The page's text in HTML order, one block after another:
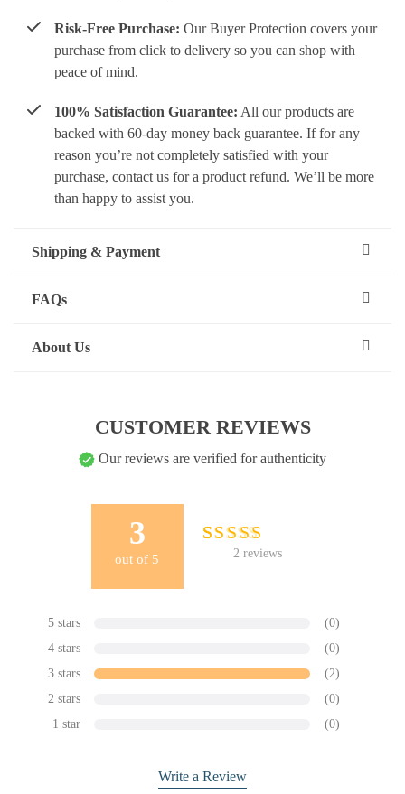
Risk-Free Purchase: Our Buyer Protection covers your
purchase from click to delivery so you can shop with
peace of mind.
100% Satisfaction Guarantee: All our products are
backed with 60-day money back guarantee. If for any
reason you’re not completely satisfied with your
purchase, contact us for a product refund. We’ll be more
than happy to assist you.
Shipping & Payment
FAQs
About Us
CUSTOMER REVIEWS
Our reviews are verified for authenticity
3
out of 5
Rated
2 reviews
5 stars
(0)
4 stars
(0)
3 stars
(2)
2 stars
(0)
1 star
(0)
Write a Review